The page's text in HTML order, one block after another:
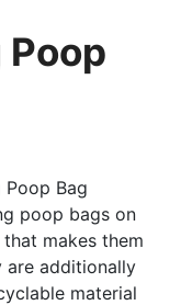
Poop
Bag
poop bags on
makes them
are additionally
material